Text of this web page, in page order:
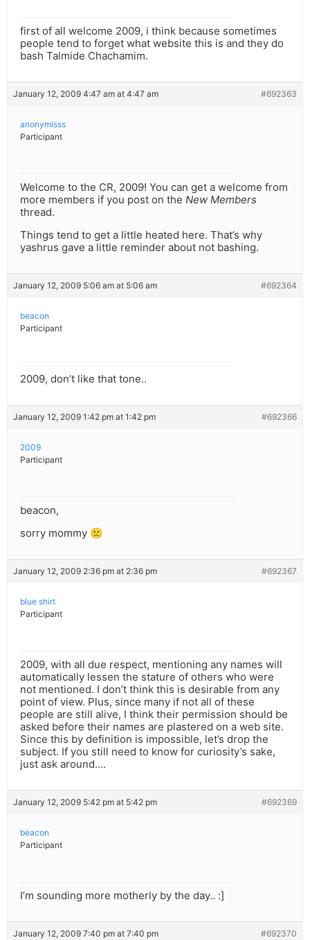
first of all welcome 2009, i think because sometimes
people tend to forget what website this is and they do
bash Talmide Chachamim.
January 12, 2009 4:47 am at 4:47 am #692363
anonymisss
Participant
Welcome to the CR, 2009! You can get a welcome from
more members if you post on the New Members
thread.
Things tend to get a little heated here. That’s why
yashrus gave a little reminder about not bashing.
January 12, 2009 5:06 am at 5:06 am #692364
beacon
Participant
2009, don’t like that tone..
January 12, 2009 1:42 pm at 1:42 pm #692366
2009
Participant
beacon,
sorry mommy 🙁
January 12, 2009 2:36 pm at 2:36 pm #692367
blue shirt
Participant
2009, with all due respect, mentioning any names will
automatically lessen the stature of others who were
not mentioned. I don’t think this is desirable from any
point of view. Plus, since many if not all of these
people are still alive, I think their permission should be
asked before their names are plastered on a web site.
Since this by definition is impossible, let’s drop the
subject. If you still need to know for curiosity’s sake,
just ask around….
January 12, 2009 5:42 pm at 5:42 pm #692369
beacon
Participant
I’m sounding more motherly by the day.. :]
January 12, 2009 7:40 pm at 7:40 pm #692370